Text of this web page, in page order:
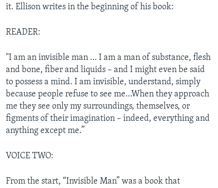
it. Ellison writes in the beginning of his book:
READER:
"I am an invisible man … I am a man of substance, flesh
and bone, fiber and liquids – and I might even be said
to possess a mind. I am invisible, understand, simply
because people refuse to see me…When they approach
me they see only my surroundings, themselves, or
figments of their imagination – indeed, everything and
anything except me.”
VOICE TWO:
From the start, “Invisible Man” was a book that